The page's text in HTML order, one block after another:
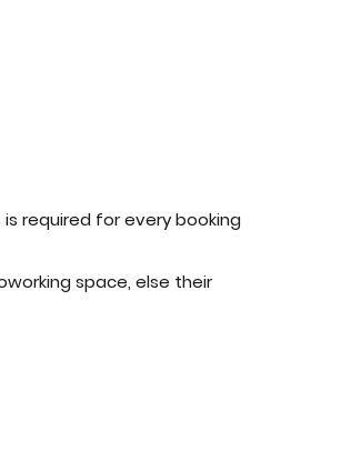
required for every booking
space, else their